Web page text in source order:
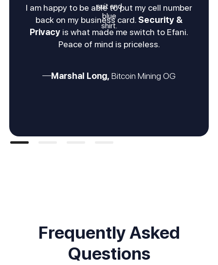
I am happy to be able to put my cell number
back on my business card. Security &
Privacy is what made me switch to Efani.
Peace of mind is priceless.
Marshal Long, Bitcoin Mining OG
Frequently Asked
Questions